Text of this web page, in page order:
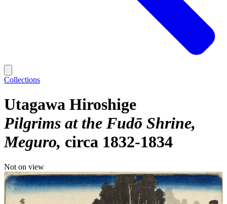
Collections
Utagawa Hiroshige
Pilgrims at the Fudō Shrine,
Meguro circa 1832-1834
Not on view